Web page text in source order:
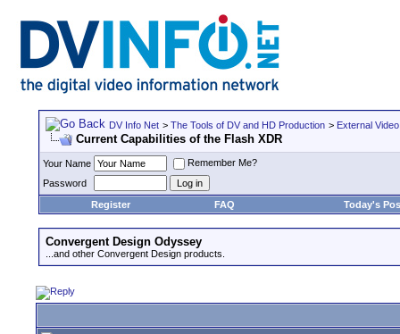
DV Info Net > The Tools of DV and HD Production > External
Current Capabilities of the Flash XDR
Your Name
Remember Me?
Password
Register
FAQ Today's
Convergent Design Odyssey
...and other Convergent Design products.